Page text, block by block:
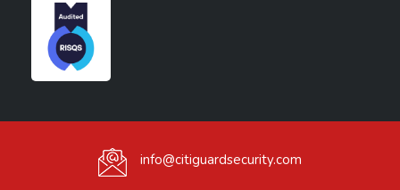
info@citiguardsecurity.com